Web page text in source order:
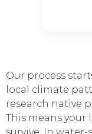
Our process
local climate
research native
This means your